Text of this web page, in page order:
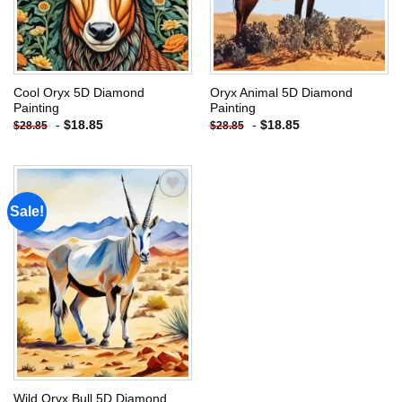
Cool Oryx 5D Diamond
Painting
$28.85 - $18.85
Oryx Animal 5D Diamond
Painting
$28.85 - $18.85
Sale!
Add to
wishlist
Wild Oryx Bull 5D Diamond